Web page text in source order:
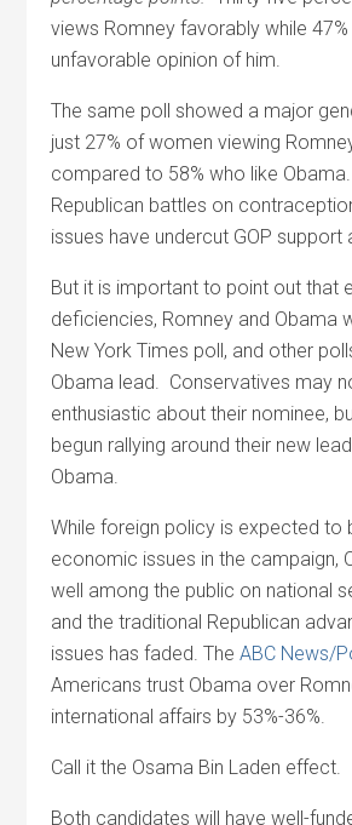
views Romney favorably while 47%
unfavorable opinion of him.
The same poll showed a major
just 27% of women viewing
compared to 58% who like
Republican battles on
issues have undercut GOP
But it is important to point out that
deficiencies, Romney and Obama
New York Times poll, and other
Obama lead. Conservatives may
enthusiastic about their nominee,
begun rallying around their new
Obama.
While foreign policy is expected to
economic issues in the campaign,
well among the public on national
and the traditional Republican
issues has faded. TheABC News/
Americans trust Obama over
international affairs by 53%-36%.
Call it the Osama Bin Laden effect.
Both candidates will have well-